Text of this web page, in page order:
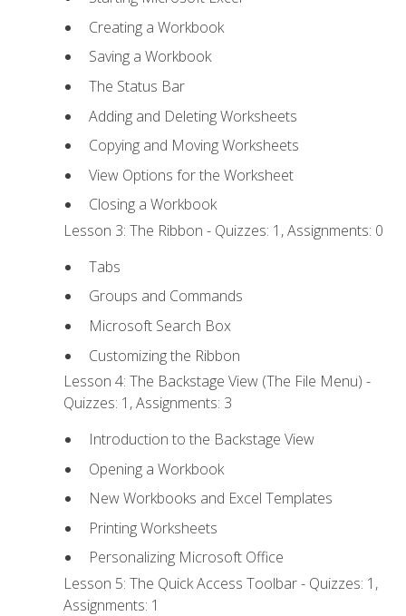
Creating a Workbook
Saving a Workbook
The Status Bar
Adding and Deleting Worksheets
Copying and Moving Worksheets
View Options for the Worksheet
Closing a Workbook
Lesson 3: The Ribbon - Quizzes: 1, Assignments: 0
Tabs
Groups and Commands
Microsoft Search Box
Customizing the Ribbon
Lesson 4: The Backstage View (The File Menu) -
Quizzes: 1, Assignments: 3
Introduction to the Backstage View
Opening a Workbook
New Workbooks and Excel Templates
Printing Worksheets
Personalizing Microsoft Office
Lesson 5: The Quick Access Toolbar - Quizzes: 1,
Assignments: 1